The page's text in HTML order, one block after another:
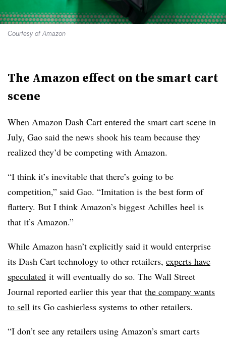
Courtesy of Amazon
The Amazon effect on the smart cart
scene
When Amazon Dash Cart entered the smart cart scene in
July, Gao said the news shook his team because they
realized they’d be competing with Amazon.
“I think it’s inevitable that there’s going to be
competition,” said Gao. “Imitation is the best form of
flattery. But I think Amazon’s biggest Achilles heel is
that it’s Amazon.”
While Amazon hasn’t explicitly said it would enterprise
its Dash Cart technology to other retailers, experts have
speculated it will eventually do so. The Wall Street
Journal reported earlier this year that the company wants
to sell its Go cashierless systems to other retailers.
“I don’t see any retailers using Amazon’s smart carts